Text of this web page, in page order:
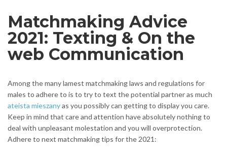
Matchmaking Advice
2021: Texting & On the
web Communication
Among the many lamest matchmaking laws and regulations for
males to adhere to is to try to text the potential partner as much
ateista mieszanyas you possibly can getting to display you care.
Keep in mind that care and attention have absolutely nothing to
deal with unpleasant molestation and you will overprotection.
Adhere to next matchmaking tips for the 2021: